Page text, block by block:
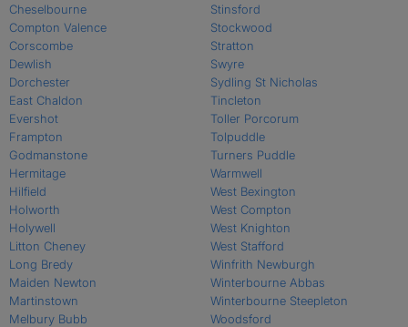
Cheselbourne
Compton Valence
Corscombe
Dewlish
Dorchester
East Chaldon
Evershot
Frampton
Godmanstone
Hermitage
Hilfield
Holworth
Holywell
Litton Cheney
Long Bredy
Maiden Newton
Martinstown
Melbury Bubb
Stinsford
Stockwood
Stratton
Swyre
Sydling St Nicholas
Tincleton
Toller Porcorum
Tolpuddle
Turners Puddle
Warmwell
West Bexington
West Compton
West Knighton
West Stafford
Winfrith Newburgh
Winterbourne Abbas
Winterbourne Steepleton
Woodsford